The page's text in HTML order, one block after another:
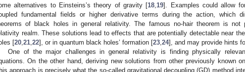
alternatives to Einsteins’s theory of gravity [18 19]. Examples could allow
fundamental fields or higher derivative terms during the action, which
of black holes in general relativity. The famous no-hair theorem is not
realm. These solutions lead to effects that are potentially detectable near
[20 21 22], or in quantum black holes’ formation [23 24], and may provide hints
One of the major challenges in general relativity is finding physically
On the other hand, deriving new solutions from other previously known
approach is precisely what the so-called gravitational decoupling (GD) method